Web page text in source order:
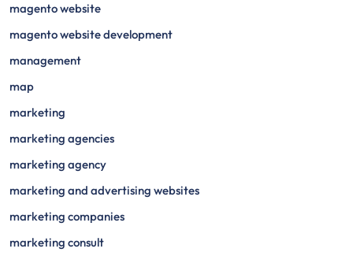
magento website
magento website development
management
map
marketing
marketing agencies
marketing agency
marketing and advertising websites
marketing companies
marketing consult